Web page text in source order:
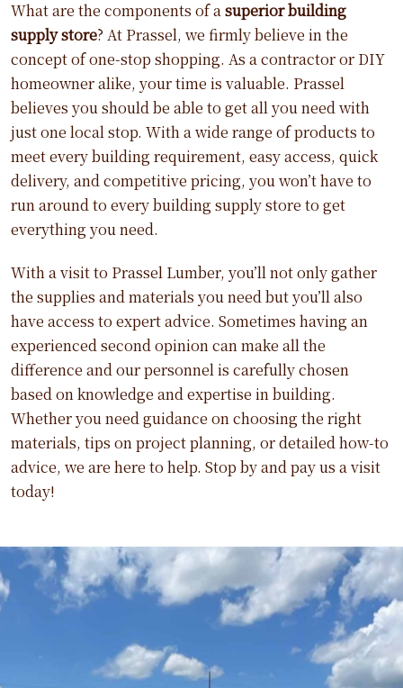
What are the components of asuperior building
supply store? At Prassel, we firmly believe in the
concept of one-stop shopping. As a contractor or DIY
homeowner alike, your time is valuable. Prassel
believes you should be able to get all you need with
just one local stop. With a wide range of products to
meet every building requirement, easy access, quick
delivery, and competitive pricing, you won’t have to
run around to every building supply store to get
everything you need.
With a visit to Prassel Lumber, you’ll not only gather
the supplies and materials you need but you’ll also
have access to expert advice. Sometimes having an
experienced second opinion can make all the
difference and our personnel is carefully chosen
based on knowledge and expertise in building.
Whether you need guidance on choosing the right
materials, tips on project planning, or detailed how-to
advice, we are here to help. Stop by and pay us a visit
today!